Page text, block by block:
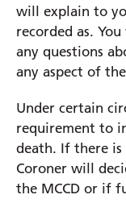
will explain to
recorded as.
any questions
any aspect of
Under certain
requirement to
death. If there is
Coroner will
the MCCD or if